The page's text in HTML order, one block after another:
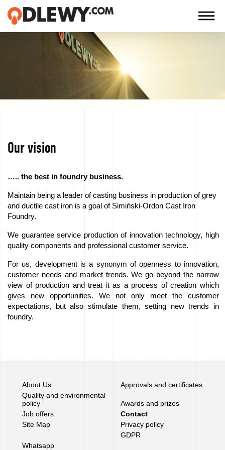
QUALITY
Firm
Technology
Our
products
Job
Buy
equipment
love
horses
Foundry
Videos
Our vision
….. the best in foundry business.
Maintain being a leader of casting business in production of grey
and ductile cast iron is a goal of Simiński-Ordon Cast Iron
Foundry.
We guarantee service production of innovation technology, high
quality components and professional customer service.
For us, development is a synonym of openness to innovation,
customer needs and market trends. We go beyond the narrow
view of production and treat it as a process of creation which
gives new opportunities. We not only meet the customer
expectations, but also stimulate them, setting new trends in
foundry.
About Us
Approvals and certificates
Quality and environmental
policy
Awards and prizes
Job offers
Contact
Site Map
Privacy policy
GDPR
Whatsapp